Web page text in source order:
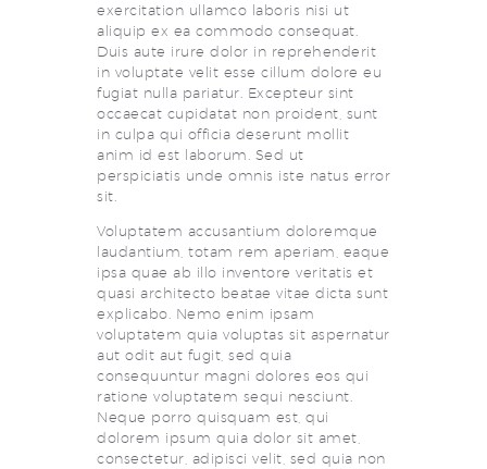
exercitation ullamco laboris nisi ut
aliquip ex ea commodo consequat.
Duis aute irure dolor in reprehenderit
in voluptate velit esse cillum dolore eu
fugiat nulla pariatur. Excepteur sint
occaecat cupidatat non proident, sunt
in culpa qui officia deserunt mollit
anim id est laborum. Sed ut
perspiciatis unde omnis iste natus error
sit.
Voluptatem accusantium doloremque
laudantium, totam rem aperiam, eaque
ipsa quae ab illo inventore veritatis et
quasi architecto beatae vitae dicta sunt
explicabo. Nemo enim ipsam
voluptatem quia voluptas sit aspernatur
aut odit aut fugit, sed quia
consequuntur magni dolores eos qui
ratione voluptatem sequi nesciunt.
Neque porro quisquam est, qui
dolorem ipsum quia dolor sit amet,
consectetur, adipisci velit, sed quia non